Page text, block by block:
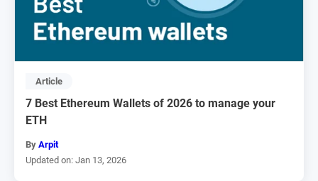
Article
7 Best Ethereum Wallets of 2026 to manage your
ETH
By Arpit
Updated on: Jan 13, 2026